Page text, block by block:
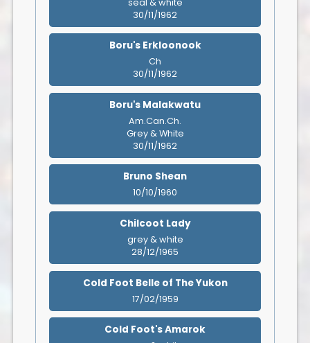
30/11/1962
Boru's Erkloonook
Ch
30/11/1962
Boru's Malakwatu
Am.Can.Ch.
Grey & White
30/11/1962
Bruno Shean
10/10/1960
Chilcoot Lady
grey & white
28/12/1965
Cold Foot Belle of The Yukon
17/02/1959
Cold Foot's Amarok